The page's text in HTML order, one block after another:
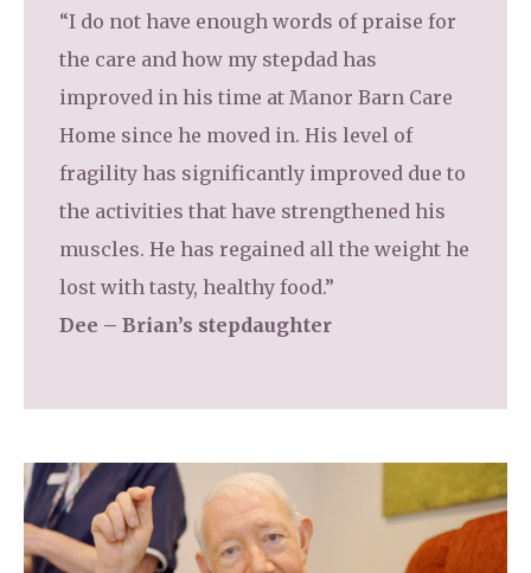
“I do not have enough words of praise for
the care and how my stepdad has
improved in his time at Manor Barn Care
Home since he moved in. His level of
fragility has significantly improved due to
the activities that have strengthened his
muscles. He has regained all the weight he
lost with tasty, healthy food.”
Dee – Brian’s stepdaughter